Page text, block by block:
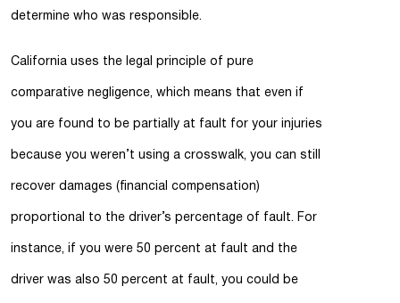
determine who was responsible.
California uses the legal principle of pure
comparative negligence, which means that even if
you are found to be partially at fault for your injuries
because you weren’t using a crosswalk, you can still
recover damages (financial compensation)
proportional to the driver’s percentage of fault. For
instance, if you were 50 percent at fault and the
driver was also 50 percent at fault, you could be